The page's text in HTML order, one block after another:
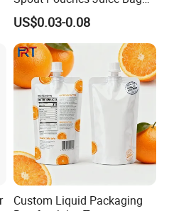
you want
Stand up Puree Package
Doypack
US$0.03-0.08
Custom Liquid Packaging